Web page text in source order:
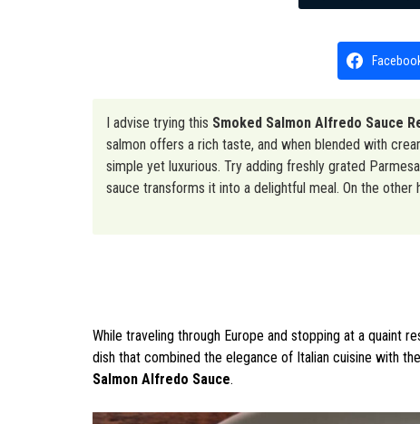
I advise trying this Smoked Salmon Alfredo Sauce
salmon offers a rich taste, and when blended with
simple yet luxurious. Try adding freshly grated
sauce transforms it into a delightful meal. On the
While traveling through Europe and stopping at a quaint
dish that combined the elegance of Italian cuisine with
Salmon Alfredo Sauce.